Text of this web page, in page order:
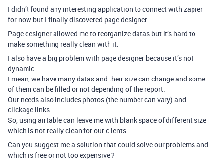
I didn’t found any interesting application to connect with zapier
for now but I finally discovered page designer.
Page designer allowed me to reorganize datas but it’s hard to
make something really clean with it.
I also have a big problem with page designer because it’s not
dynamic.
I mean, we have many datas and their size can change and some
of them can be filled or not depending of the report.
Our needs also includes photos (the number can vary) and
clickage links.
So, using airtable can leave me with blank space of different size
which is not really clean for our clients…
Can you suggest me a solution that could solve our problems and
which is free or not too expensive ?